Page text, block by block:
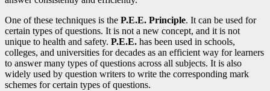
One of these techniques is the P.E.E. Principle. It can be used for
certain types of questions. It is not a new concept, and it is not
unique to health and safety. P.E.E. has been used in schools,
colleges, and universities for decades as an efficient way for learners
to answer many types of questions across all subjects. It is also
widely used by question writers to write the corresponding mark
schemes for certain types of questions.